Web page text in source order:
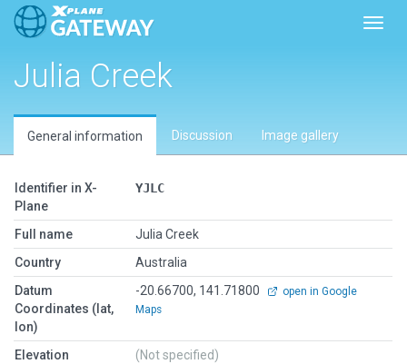
Julia Creek
General information Discussion Image gallery
Identifier in X-
Plane
YJLC
Full name
Julia Creek
Country
Australia
Datum
Coordinates (lat,
lon)
-20.66700, 141.71800
open in Google
Maps
Elevation
(Not specified)